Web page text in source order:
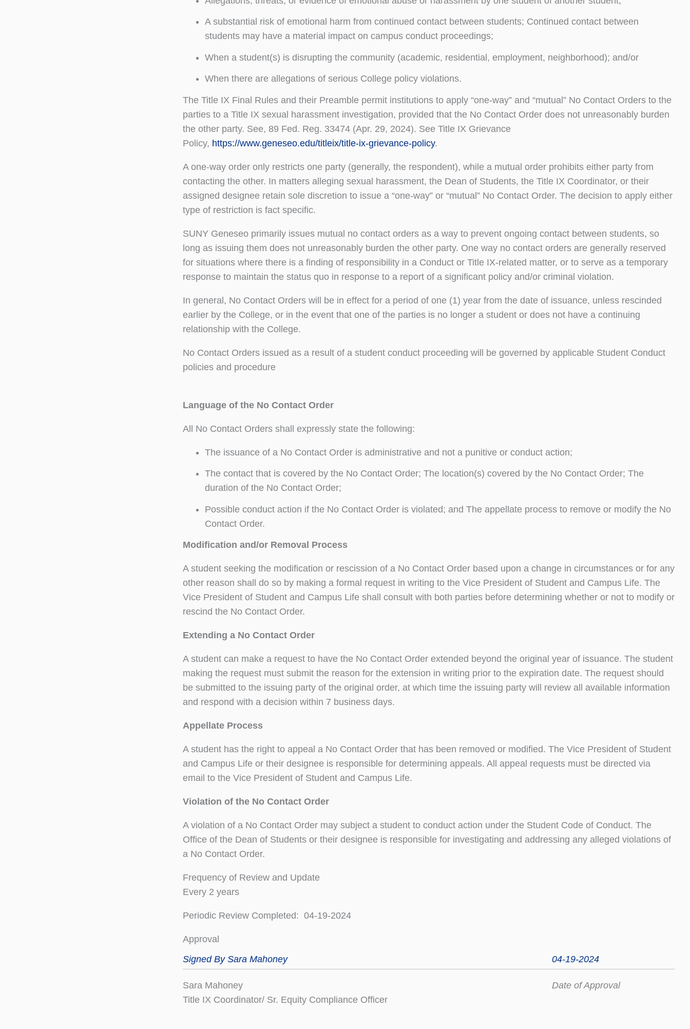
A substantial risk of emotional harm from continued contact between students; Continued contact between
students may have a material impact on campus conduct proceedings;
When a student(s) is disrupting the community (academic, residential, employment, neighborhood); and/or
When there are allegations of serious College policy violations.
The Title IX Final Rules and their Preamble permit institutions to apply “one-way” and “mutual” No Contact Orders to the
parties to a Title IX sexual harassment investigation, provided that the No Contact Order does not unreasonably burden
the other party. See, 89 Fed. Reg. 33474 (Apr. 29, 2024). See Title IX Grievance
Policy, https://www.geneseo.edu/titleix/title-ix-grievance-policy.
A one-way order only restricts one party (generally, the respondent), while a mutual order prohibits either party from
contacting the other. In matters alleging sexual harassment, the Dean of Students, the Title IX Coordinator, or their
assigned designee retain sole discretion to issue a “one-way” or “mutual” No Contact Order. The decision to apply either
type of restriction is fact specific.
SUNY Geneseo primarily issues mutual no contact orders as a way to prevent ongoing contact between students, so
long as issuing them does not unreasonably burden the other party. One way no contact orders are generally reserved
for situations where there is a finding of responsibility in a Conduct or Title IX-related matter, or to serve as a temporary
response to maintain the status quo in response to a report of a significant policy and/or criminal violation.
In general, No Contact Orders will be in effect for a period of one (1) year from the date of issuance, unless rescinded
earlier by the College, or in the event that one of the parties is no longer a student or does not have a continuing
relationship with the College.
No Contact Orders issued as a result of a student conduct proceeding will be governed by applicable Student Conduct
policies and procedure
Language of the No Contact Order
All No Contact Orders shall expressly state the following:
The issuance of a No Contact Order is administrative and not a punitive or conduct action;
The contact that is covered by the No Contact Order; The location(s) covered by the No Contact Order; The
duration of the No Contact Order;
Possible conduct action if the No Contact Order is violated; and The appellate process to remove or modify the No
Contact Order.
Modification and/or Removal Process
A student seeking the modification or rescission of a No Contact Order based upon a change in circumstances or for any
other reason shall do so by making a formal request in writing to the Vice President of Student and Campus Life. The
Vice President of Student and Campus Life shall consult with both parties before determining whether or not to modify or
rescind the No Contact Order.
Extending a No Contact Order
A student can make a request to have the No Contact Order extended beyond the original year of issuance. The student
making the request must submit the reason for the extension in writing prior to the expiration date. The request should
be submitted to the issuing party of the original order, at which time the issuing party will review all available information
and respond with a decision within 7 business days.
Appellate Process
A student has the right to appeal a No Contact Order that has been removed or modified. The Vice President of Student
and Campus Life or their designee is responsible for determining appeals. All appeal requests must be directed via
email to the Vice President of Student and Campus Life.
Violation of the No Contact Order
A violation of a No Contact Order may subject a student to conduct action under the Student Code of Conduct. The
Office of the Dean of Students or their designee is responsible for investigating and addressing any alleged violations of
a No Contact Order.
Frequency of Review and Update
Every 2 years
Periodic Review Completed: 04-19-2024
Approval
Signed By Sara Mahoney
04-19-2024
Sara Mahoney
Title IX Coordinator/ Sr. Equity Compliance Officer
Date of Approval